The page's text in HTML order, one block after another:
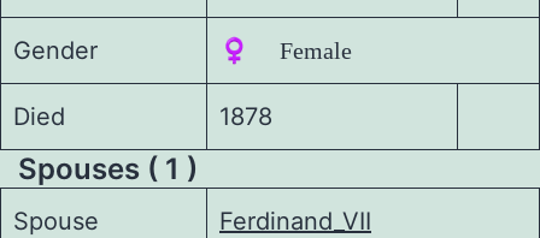
Gender ♀️ Female
Died 1878
Spouses ( 1 )
Spouse Ferdinand_VII